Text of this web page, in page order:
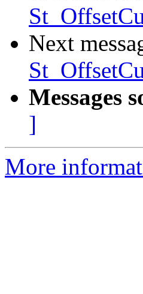
Next
Messages
]
More